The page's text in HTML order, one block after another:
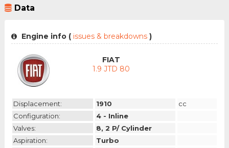
Data
Engine info (issues & breakdowns )
FIAT
1.9 JTD 80
Displacement: 1910
cc
Configuration:
4 - Inline
Valves:
8, 2 P/ Cylinder
Aspiration:
Turbo